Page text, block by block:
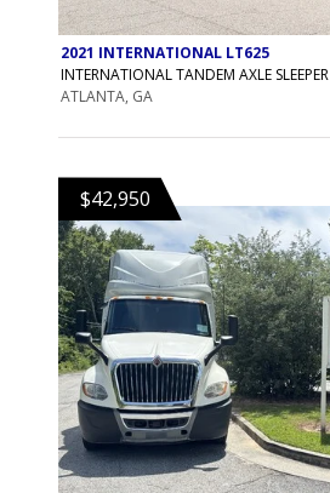
2021 INTERNATIONAL LT625
INTERNATIONAL TANDEM AXLE SLEEPER
ATLANTA, GA
$42,950